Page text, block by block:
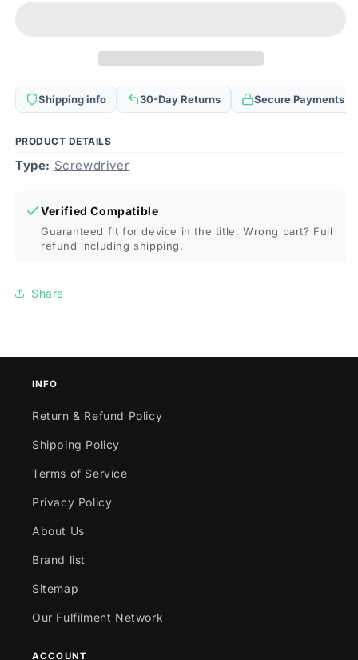
for
iPhone
/
Mobile
Phones
Digital
Camera,
etc
for
iPhone
/
Mobile
Phones
Digital
Camera,
etc
Shipping info 30-Day Returns Secure Payments
PRODUCT DETAILS
Type: Screwdriver
Verified Compatible
Guaranteed fit for device in the title. Wrong part? Full
refund including shipping.
Share
INFO
Return & Refund Policy
Shipping Policy
Terms of Service
Privacy Policy
About Us
Brand list
Sitemap
Our Fulfilment Network
ACCOUNT